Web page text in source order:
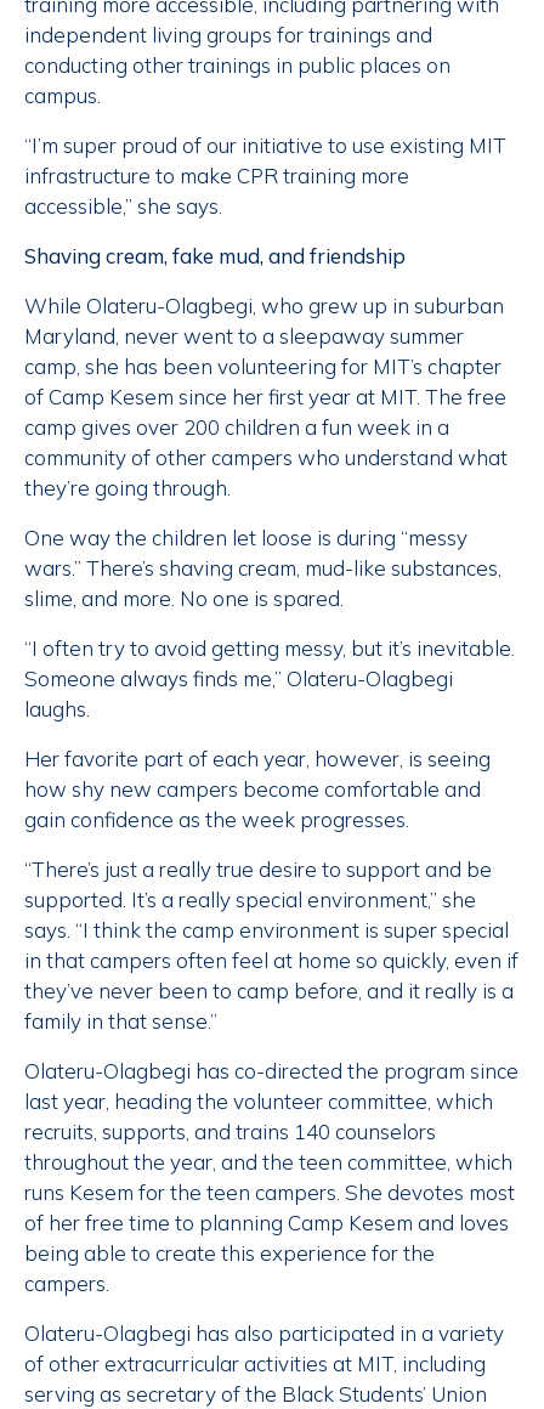
independent living groups for trainings and
conducting other trainings in public places on
campus.
“I’m super proud of our initiative to use existing MIT
infrastructure to make CPR training more
accessible,” she says.
Shaving cream, fake mud, and friendship
While Olateru-Olagbegi, who grew up in suburban
Maryland, never went to a sleepaway summer
camp, she has been volunteering for MIT’s chapter
of Camp Kesem since her first year at MIT. The free
camp gives over 200 children a fun week in a
community of other campers who understand what
they’re going through.
One way the children let loose is during “messy
wars.” There’s shaving cream, mud-like substances,
slime, and more. No one is spared.
“I often try to avoid getting messy, but it’s inevitable.
Someone always finds me,” Olateru-Olagbegi
laughs.
Her favorite part of each year, however, is seeing
how shy new campers become comfortable and
gain confidence as the week progresses.
“There’s just a really true desire to support and be
supported. It’s a really special environment,” she
says. “I think the camp environment is super special
in that campers often feel at home so quickly, even if
they’ve never been to camp before, and it really is a
family in that sense.”
Olateru-Olagbegi has co-directed the program since
last year, heading the volunteer committee, which
recruits, supports, and trains 140 counselors
throughout the year, and the teen committee, which
runs Kesem for the teen campers. She devotes most
of her free time to planning Camp Kesem and loves
being able to create this experience for the
campers.
Olateru-Olagbegi has also participated in a variety
of other extracurricular activities at MIT, including
serving as secretary of the Black Students’ Union